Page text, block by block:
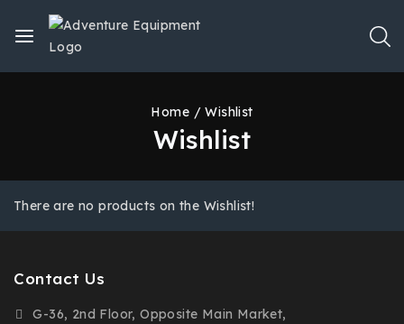
Home / Wishlist
Wishlist
There are no products on the Wishlist!
Contact Us
G-36, 2nd Floor, Opposite Main Market,